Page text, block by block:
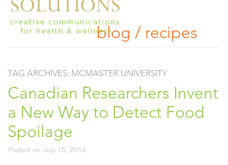
blog / recipes
TAG ARCHIVES: MCMASTER UNIVERSITY
Canadian Researchers Invent
a New Way to Detect Food
Spoilage
Posted on July 15, 2018